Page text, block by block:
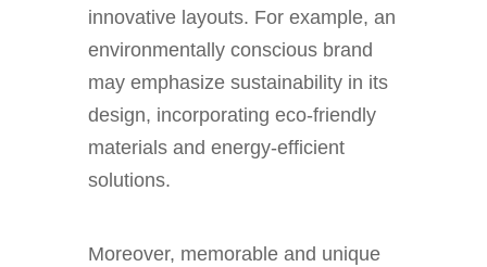
innovative layouts. For example, an
environmentally conscious brand
may emphasize sustainability in its
design, incorporating eco-friendly
materials and energy-efficient
solutions.
Moreover, memorable and unique